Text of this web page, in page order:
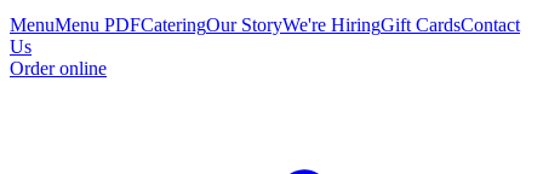
MenuMenu PDFCateringOur StoryWe're HiringGift CardsContact
Us
Order online